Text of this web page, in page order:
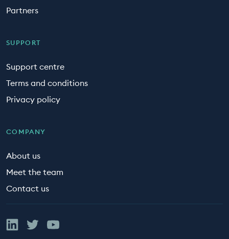
Partners
SUPPORT
Support centre
Terms and conditions
Privacy policy
COMPANY
About us
Meet the team
Contact us
Linked In
TwitterYouTube